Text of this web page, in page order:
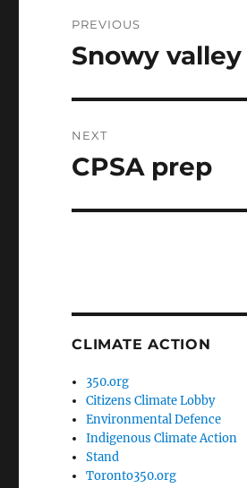
navigation
PREVIOUS
Previous
Snowy valley
NEXT
Next
CPSA prep
CLIMATE ACTION
350.org
Citizens Climate Lobby
Environmental Defence
Indigenous Climate Action
Stand
Toronto350.org